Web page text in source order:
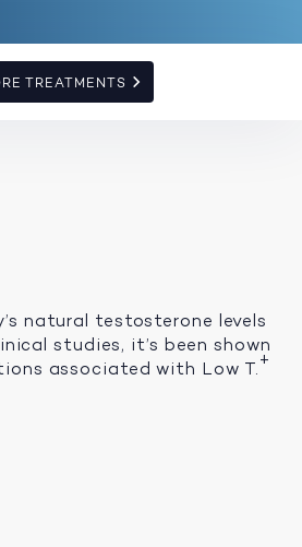
TREATMENTS
natural testosterone levels
studies, it’s been shown
associated with Low T.+